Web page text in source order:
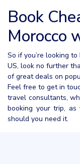
Book
Morocco
So if you’re looking
US, look no further
of great deals on
Feel free to get in
travel consultants,
booking your trip,
should you need it.